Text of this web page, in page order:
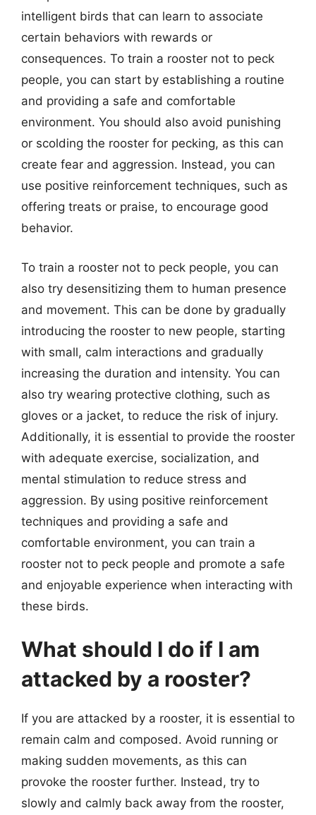
intelligent birds that can learn to associate
certain behaviors with rewards or
consequences. To train a rooster not to peck
people, you can start by establishing a routine
and providing a safe and comfortable
environment. You should also avoid punishing
or scolding the rooster for pecking, as this can
create fear and aggression. Instead, you can
use positive reinforcement techniques, such as
offering treats or praise, to encourage good
behavior.
To train a rooster not to peck people, you can
also try desensitizing them to human presence
and movement. This can be done by gradually
introducing the rooster to new people, starting
with small, calm interactions and gradually
increasing the duration and intensity. You can
also try wearing protective clothing, such as
gloves or a jacket, to reduce the risk of injury.
Additionally, it is essential to provide the rooster
with adequate exercise, socialization, and
mental stimulation to reduce stress and
aggression. By using positive reinforcement
techniques and providing a safe and
comfortable environment, you can train a
rooster not to peck people and promote a safe
and enjoyable experience when interacting with
these birds.
What should I do if I am
attacked by a rooster?
If you are attacked by a rooster, it is essential to
remain calm and composed. Avoid running or
making sudden movements, as this can
provoke the rooster further. Instead, try to
slowly and calmly back away from the rooster,